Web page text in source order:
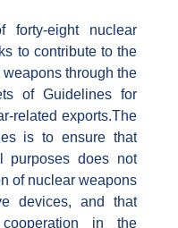
eight nuclear
to contribute to the
through the
of Guidelines for
related exports.The
is to ensure that
purposes does not
of nuclear weapons
devices, and that
in the